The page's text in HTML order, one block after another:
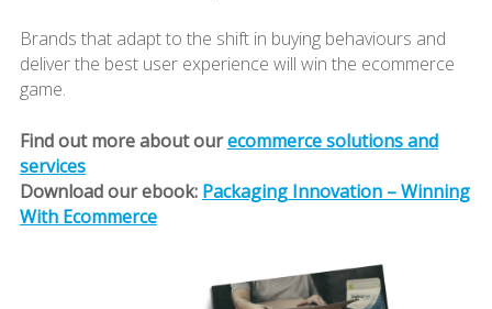
Brands that adapt to the shift in buying behaviours and
deliver the best user experience will win the ecommerce
game.
Find out more about ourecommerce solutions and
services
Download our ebook: Packaging Innovation – Winning
With Ecommerce